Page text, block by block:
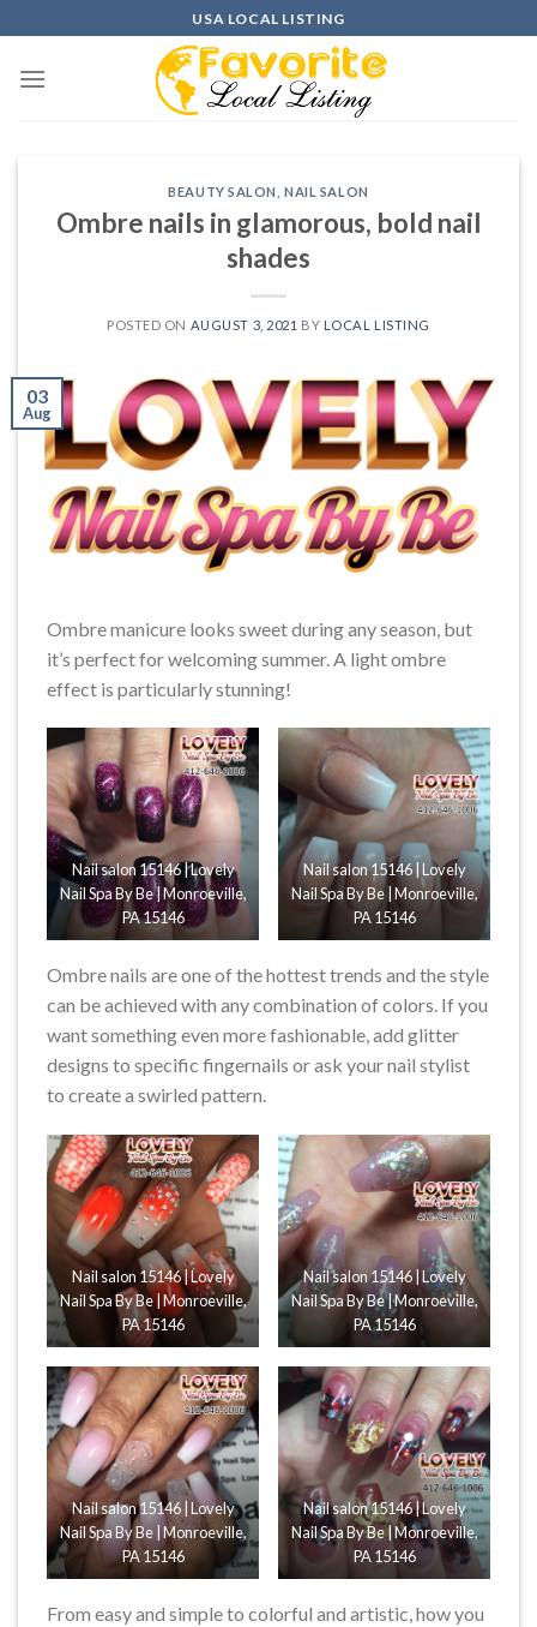
to
content
USA LOCAL LISTING
BEAUTY SALON ,NAIL SALON
Ombre nails in glamorous, bold nail
shades
POSTED ON AUGUST 3, 2021 BY LOCAL LISTING
03
Aug
Ombre manicure looks sweet during any season, but
it’s perfect for welcoming summer. A light ombre
effect is particularly stunning!
Nail salon 15146 | Lovely
Nail Spa By Be | Monroeville,
PA 15146
Nail salon 15146 | Lovely
Nail Spa By Be | Monroeville,
PA 15146
Ombre nails are one of the hottest trends and the style
can be achieved with any combination of colors. If you
want something even more fashionable, add glitter
designs to specific fingernails or ask your nail stylist
to create a swirled pattern.
Nail salon 15146 | Lovely
Nail Spa By Be | Monroeville,
PA 15146
Nail salon 15146 | Lovely
Nail Spa By Be | Monroeville,
PA 15146
Nail salon 15146 | Lovely
Nail Spa By Be | Monroeville,
PA 15146
Nail salon 15146 | Lovely
Nail Spa By Be | Monroeville,
PA 15146
From easy and simple to colorful and artistic, how you